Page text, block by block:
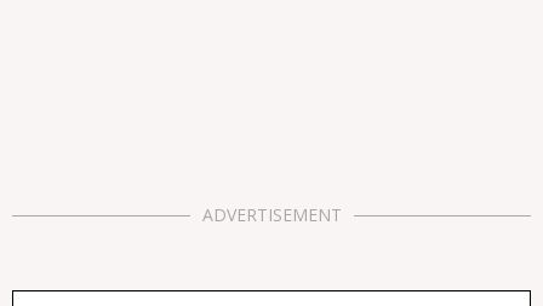
ADVERTISEMENT